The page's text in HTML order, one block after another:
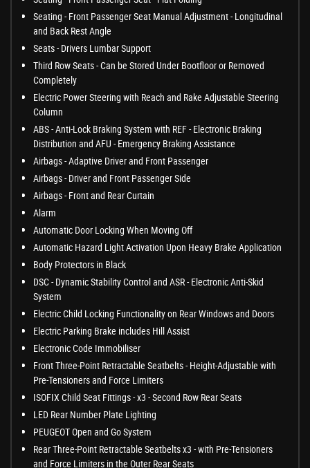
Seating - Front Passenger Seat Manual Adjustment - Longitudinal
and Back Rest Angle
Seats - Drivers Lumbar Support
Third Row Seats - Can be Stored Under Bootfloor or Removed
Completely
Electric Power Steering with Reach and Rake Adjustable Steering
Column
ABS - Anti-Lock Braking System with REF - Electronic Braking
Distribution and AFU - Emergency Braking Assistance
Airbags - Adaptive Driver and Front Passenger
Airbags - Driver and Front Passenger Side
Airbags - Front and Rear Curtain
Alarm
Automatic Door Locking When Moving Off
Automatic Hazard Light Activation Upon Heavy Brake Application
Body Protectors in Black
DSC - Dynamic Stability Control and ASR - Electronic Anti-Skid
System
Electric Child Locking Functionality on Rear Windows and Doors
Electric Parking Brake includes Hill Assist
Electronic Code Immobiliser
Front Three-Point Retractable Seatbelts - Height-Adjustable with
Pre-Tensioners and Force Limiters
ISOFIX Child Seat Fittings - x3 - Second Row Rear Seats
LED Rear Number Plate Lighting
PEUGEOT Open and Go System
Rear Three-Point Retractable Seatbelts x3 - with Pre-Tensioners
and Force Limiters in the Outer Rear Seats